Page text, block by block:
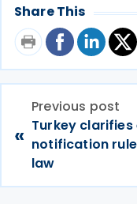
Share This
«
Previous post
Turkey
notification
law